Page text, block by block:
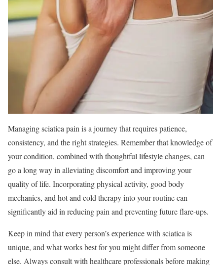
Managing sciatica pain is a journey that requires patience,
consistency, and the right strategies. Remember that knowledge of
your condition, combined with thoughtful lifestyle changes, can
go a long way in alleviating discomfort and improving your
quality of life. Incorporating physical activity, good body
mechanics, and hot and cold therapy into your routine can
significantly aid in reducing pain and preventing future flare-ups.
Keep in mind that every person’s experience with sciatica is
unique, and what works best for you might differ from someone
else. Always consult with healthcare professionals before making